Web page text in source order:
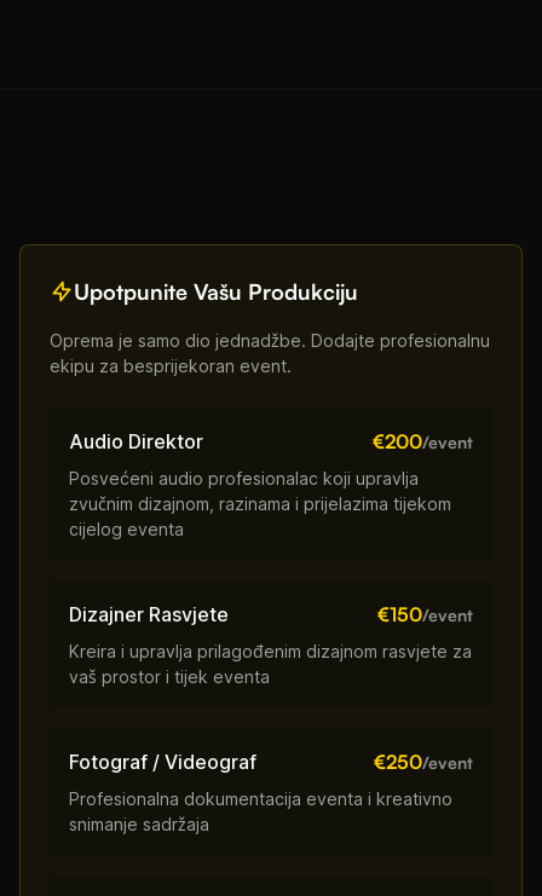
Upotpunite Vašu Produkciju
Oprema je samo dio jednadžbe. Dodajte profesionalnu
ekipu za besprijekoran event.
Audio Direktor €200/event
Posvećeni audio profesionalac koji upravlja
zvučnim dizajnom, razinama i prijelazima tijekom
cijelog eventa
Dizajner Rasvjete €150/event
Kreira i upravlja prilagođenim dizajnom rasvjete za
vaš prostor i tijek eventa
Fotograf / Videograf €250/event
Profesionalna dokumentacija eventa i kreativno
snimanje sadržaja